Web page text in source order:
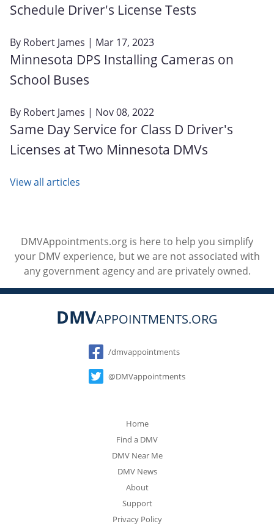
Schedule Driver's License Tests
By Robert James | Mar 17, 2023
Minnesota DPS Installing Cameras on
School Buses
By Robert James | Nov 08, 2022
Same Day Service for Class D Driver's
Licenses at Two Minnesota DMVs
View all articles
DMVAppointments.org is here to help you simplify
your DMV experience, but we are not associated with
any government agency and are privately owned.
DMVAPPOINTMENTS.ORG
Social
/dmvappointments
@DMVappointments
Home
Find a DMV
DMV Near Me
DMV News
About
Support
Privacy Policy